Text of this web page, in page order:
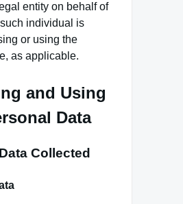
entity on behalf of
individual is
or using the
as applicable.
and Using
Data
Collected